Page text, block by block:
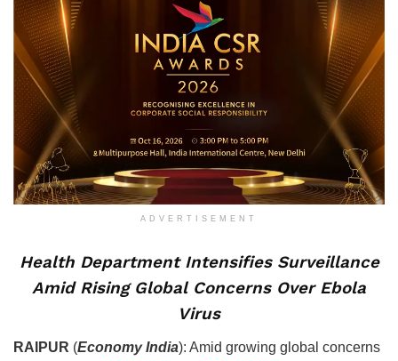
ADVERTISEMENT
Health Department Intensifies Surveillance
Amid Rising Global Concerns Over Ebola
Virus
RAIPUR (Economy India): Amid growing global concerns